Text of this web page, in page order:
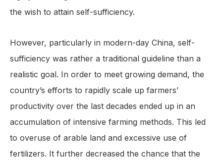
the wish to attain self-sufficiency.
However, particularly in modern-day China, self-
sufficiency was rather a traditional guideline than a
realistic goal. In order to meet growing demand, the
country’s efforts to rapidly scale up farmers’
productivity over the last decades ended up in an
accumulation of intensive farming methods. This led
to overuse of arable land and excessive use of
fertilizers. It further decreased the chance that the